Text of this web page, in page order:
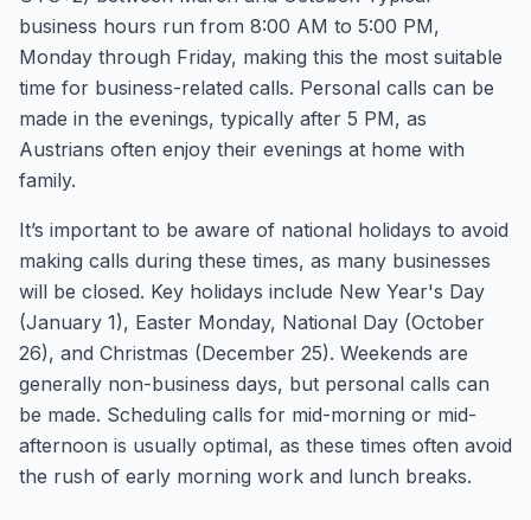
business hours run from 8:00 AM to 5:00 PM,
Monday through Friday, making this the most suitable
time for business-related calls. Personal calls can be
made in the evenings, typically after 5 PM, as
Austrians often enjoy their evenings at home with
family.
It’s important to be aware of national holidays to avoid
making calls during these times, as many businesses
will be closed. Key holidays include New Year's Day
(January 1), Easter Monday, National Day (October
26), and Christmas (December 25). Weekends are
generally non-business days, but personal calls can
be made. Scheduling calls for mid-morning or mid-
afternoon is usually optimal, as these times often avoid
the rush of early morning work and lunch breaks.